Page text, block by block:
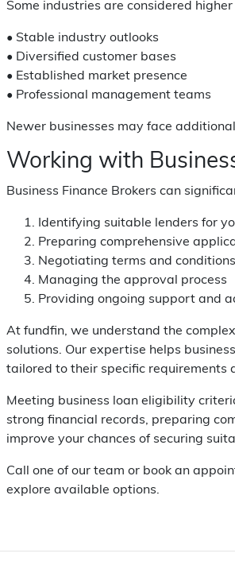
Some industries are considered
• Stable industry outlooks
• Diversified customer bases
• Established market presence
• Professional management teams
Newer businesses may face
Working with
Business Finance Brokers can
Identifying suitable lenders for
Preparing comprehensive
Negotiating terms and conditions
Managing the approval process
Providing ongoing support and
At fundfin, we understand the
solutions. Our expertise helps
tailored to their specific requirements
Meeting business loan eligibility
strong financial records, preparing
improve your chances of securing
Call one of our team or book an
explore available options.